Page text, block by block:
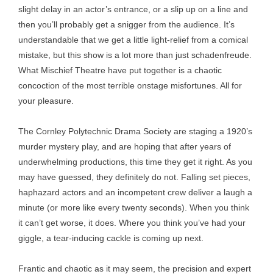
slight delay in an actor’s entrance, or a slip up on a line and
then you’ll probably get a snigger from the audience. It’s
understandable that we get a little light-relief from a comical
mistake, but this show is a lot more than just schadenfreude.
What Mischief Theatre have put together is a chaotic
concoction of the most terrible onstage misfortunes. All for
your pleasure.
The Cornley Polytechnic Drama Society are staging a 1920’s
murder mystery play, and are hoping that after years of
underwhelming productions, this time they get it right. As you
may have guessed, they definitely do not. Falling set pieces,
haphazard actors and an incompetent crew deliver a laugh a
minute (or more like every twenty seconds). When you think
it can’t get worse, it does. Where you think you’ve had your
giggle, a tear-inducing cackle is coming up next.
Frantic and chaotic as it may seem, the precision and expert